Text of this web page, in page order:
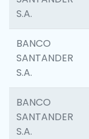
S.A.
BANCO
SANTANDER
S.A.
BANCO
SANTANDER
S.A.